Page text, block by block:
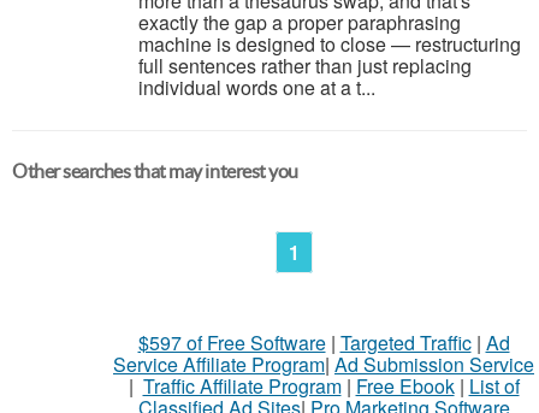
exactly the gap a proper paraphrasing
machine is designed to close — restructuring
full sentences rather than just replacing
individual words one at a t...
Other searches that may interest you
1
$597 of Free Software| Targeted Traffic| Ad
Service Affiliate Program| Ad Submission Service
| Traffic Affiliate Program| Free Ebook| List of